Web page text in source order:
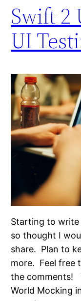
Swift 2
UI
Starting to write
so thought I
share. Plan to
more. Feel free
the comments!
World Mocking